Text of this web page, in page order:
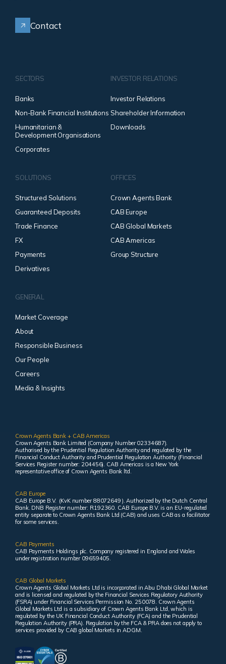
Contact
SECTORS
Banks
Non-Bank Financial Institutions
Humanitarian &
Development Organisations
Corporates
INVESTOR RELATIONS
Investor Relations
Shareholder Information
Downloads
SOLUTIONS
Structured Solutions
Guaranteed Deposits
Trade Finance
FX
Payments
Derivatives
OFFICES
Crown Agents Bank
CAB Europe
CAB Global Markets
CAB Americas
Group Structure
GENERAL
Market Coverage
About
Responsible Business
Our People
Careers
Media & Insights
Crown Agents Bank + CAB Americas
Crown Agents Bank Limited (Company Number 02334687).
Authorised by the Prudential Regulation Authority and regulated by the
Financial Conduct Authority and Prudential Regulation Authority (Financial
Services Register number: 204456). CAB Americas is a New York
representative office of Crown Agents Bank ltd.
CAB Europe
CAB Europe B.V. (KvK number 88072649 ). Authorized by the Dutch Central
Bank. DNB Register number: R192360. CAB Europe B.V. is an EU-regulated
entity separate to Crown Agents Bank Ltd (CAB) and uses CAB as a facilitator
for some services.
CAB Payments
CAB Payments Holdings plc. Company registered in England and Wales
under registration number 09659405.
CAB Global Markets
Crown Agents Global Markets Ltd is incorporated in Abu Dhabi Global Market
and is licensed and regulated by the Financial Services Regulatory Authority
(FSRA) under Financial Services Permission No. 250078. Crown Agents
Global Markets Ltd is a subsidiary of Crown Agents Bank Ltd, which is
regulated by the UK Financial Conduct Authority (FCA) and the Prudential
Regulation Authority (PRA). Regulation by the FCA & PRA does not apply to
services provided by CAB global Markets in ADGM.